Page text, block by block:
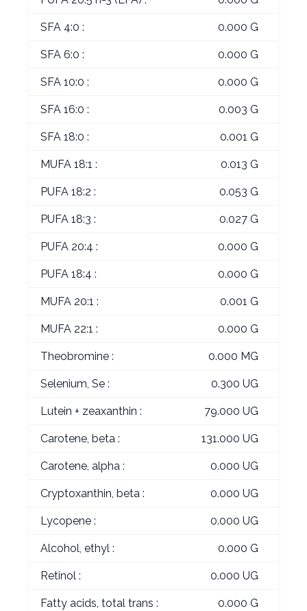
SFA 4:0 : 0.000 G
SFA 6:0 : 0.000 G
SFA 10:0 : 0.000 G
SFA 16:0 : 0.003 G
SFA 18:0 : 0.001 G
MUFA 18:1 : 0.013 G
PUFA 18:2 : 0.053 G
PUFA 18:3 : 0.027 G
PUFA 20:4 : 0.000 G
PUFA 18:4 : 0.000 G
MUFA 20:1 : 0.001 G
MUFA 22:1 : 0.000 G
Theobromine : 0.000 MG
Selenium, Se : 0.300 UG
Lutein + zeaxanthin : 79.000 UG
Carotene, beta : 131.000 UG
Carotene, alpha : 0.000 UG
Cryptoxanthin, beta : 0.000 UG
Lycopene : 0.000 UG
Alcohol, ethyl : 0.000 G
Retinol : 0.000 UG
Fatty acids, total trans : 0.000 G